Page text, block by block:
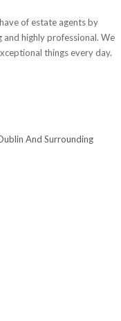
of estate agents by
highly professional. We
things every day.
And Surrounding